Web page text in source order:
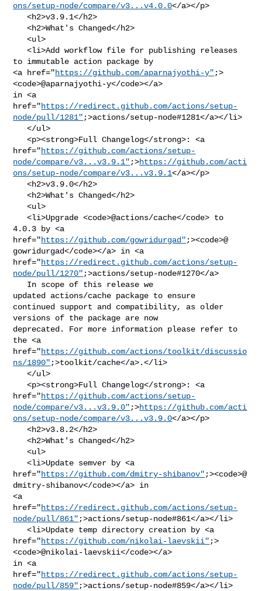
ons/setup-node/compare/v3...v4.0.0</a></p>
   <h2>v3.9.1</h2>
   <h2>What's Changed</h2>
   <ul>
   <li>Add workflow file for publishing releases
to immutable action package by
<a href="https://github.com/aparnajyothi-y" ;>
<code>@​aparnajyothi-y</code></a>
in <a
href="https://redirect.github.com/actions/setup-
node/pull/1281" ;>actions/setup-node#1281</a></li>
   </ul>
   <p><strong>Full Changelog</strong>: <a
href="https://github.com/actions/setup-
node/compare/v3...v3.9.1" ;>https://github.com/acti
ons/setup-node/compare/v3...v3.9.1</a></p>
   <h2>v3.9.0</h2>
   <h2>What's Changed</h2>
   <ul>
   <li>Upgrade <code>@​actions/cache</code> to
4.0.3 by <a
href="https://github.com/gowridurgad" ;><code>@​
gowridurgad</code></a> in <a
href="https://redirect.github.com/actions/setup-
node/pull/1270" ;>actions/setup-node#1270</a>
updated actions/cache package to ensure
continued support and compatibility, as older
versions of the package are now
deprecated. For more information please refer to
the <a
href="https://github.com/actions/toolkit/discussio
ns/1890" ;>toolkit/cache</a>.</li>
   </ul>
   <p><strong>Full Changelog</strong>: <a
href="https://github.com/actions/setup-
node/compare/v3...v3.9.0" ;>https://github.com/acti
ons/setup-node/compare/v3...v3.9.0</a></p>
   <h2>v3.8.2</h2>
   <h2>What's Changed</h2>
   <ul>
   <li>Update semver by <a
href="https://github.com/dmitry-shibanov" ;><code>@​
dmitry-shibanov</code></a> in
<a
href="https://redirect.github.com/actions/setup-
node/pull/861" ;>actions/setup-node#861</a></li>
   <li>Update temp directory creation by <a
href="https://github.com/nikolai-laevskii" ;>
<code>@​nikolai-laevskii</code></a>
in <a
href="https://redirect.github.com/actions/setup-
node/pull/859" ;>actions/setup-node#859</a></li>